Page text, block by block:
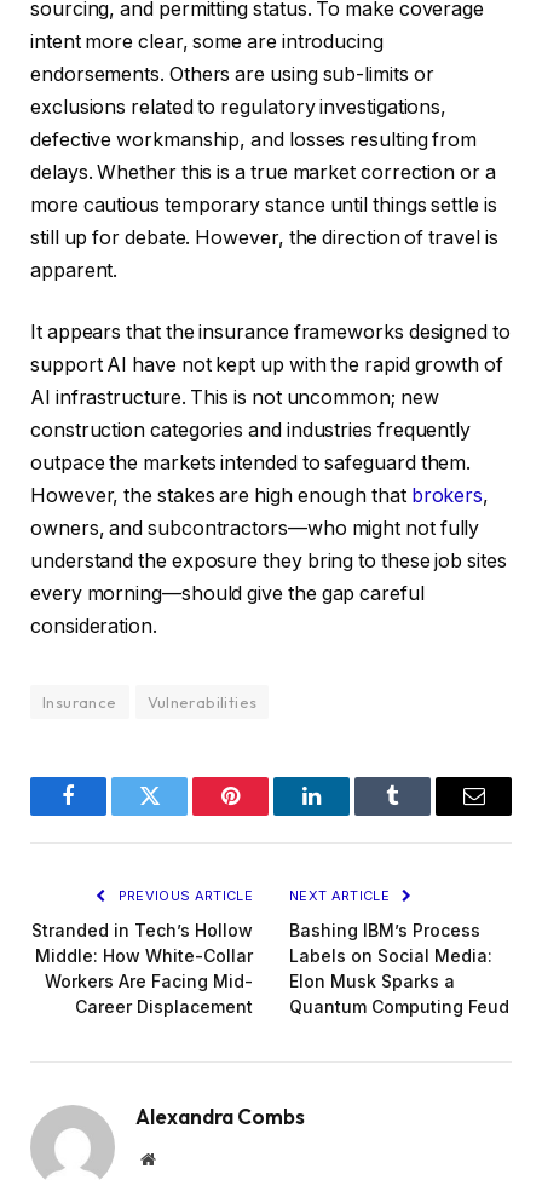
sourcing, and permitting status. To make coverage
intent more clear, some are introducing
endorsements. Others are using sub-limits or
exclusions related to regulatory investigations,
defective workmanship, and losses resulting from
delays. Whether this is a true market correction or a
more cautious temporary stance until things settle is
still up for debate. However, the direction of travel is
apparent.
It appears that the insurance frameworks designed to
support AI have not kept up with the rapid growth of
AI infrastructure. This is not uncommon; new
construction categories and industries frequently
outpace the markets intended to safeguard them.
However, the stakes are high enough that brokers,
owners, and subcontractors—who might not fully
understand the exposure they bring to these job sites
every morning—should give the gap careful
consideration.
Insurance Vulnerabilities
FacebookTwitter Pinterest LinkedInTumblr Email
PREVIOUS ARTICLE
Stranded in Tech’s Hollow
Middle: How White-Collar
Workers Are Facing Mid-
Career Displacement
NEXT ARTICLE
Bashing IBM’s Process
Labels on Social Media:
Elon Musk Sparks a
Quantum Computing Feud
Alexandra Combs
Website